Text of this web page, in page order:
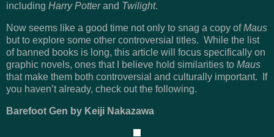
including Harry Potterand Twilight.
Now seems like a good time not only to snag a copy ofMaus
but to explore some other controversial titles. While the list
of banned books is long, this article will focus specifically on
graphic novels, ones that I believe hold similarities to Maus
that make them both controversial and culturally important. If
you haven’t already, check out the following.
Barefoot Gen by Keiji Nakazawa